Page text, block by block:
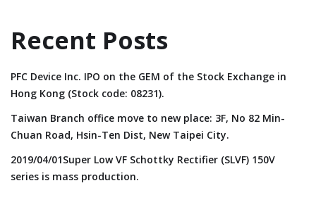
Recent Posts
PFC Device Inc. IPO on the GEM of the Stock Exchange in
Hong Kong (Stock code: 08231).
Taiwan Branch office move to new place: 3F, No 82 Min-
Chuan Road, Hsin-Ten Dist, New Taipei City.
2019/04/01Super Low VF Schottky Rectifier (SLVF) 150V
series is mass production.